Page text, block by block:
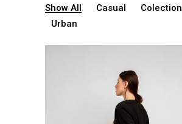
Show All Casual
Colection
Urban